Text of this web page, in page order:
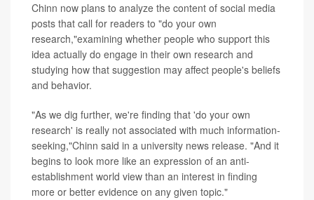
Chinn now plans to analyze the content of social media
posts that call for readers to "do your own
research,"examining whether people who support this
idea actually do engage in their own research and
studying how that suggestion may affect people's beliefs
and behavior.
"As we dig further, we're finding that 'do your own
research' is really not associated with much information-
seeking,"Chinn said in a university news release. "And it
begins to look more like an expression of an anti-
establishment world view than an interest in finding
more or better evidence on any given topic."